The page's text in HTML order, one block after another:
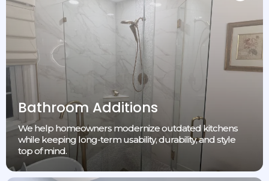
Bathroom Additions
We help homeowners modernize outdated kitchens
while keeping long-term usability, durability, and style
top of mind.